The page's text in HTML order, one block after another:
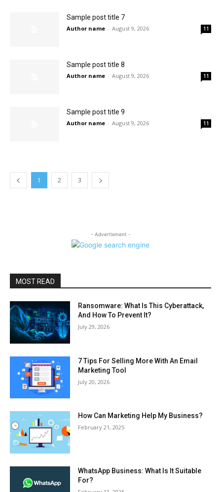
Sample post title 7
Author name - August 9, 2026 11
Sample post title 8
Author name - August 9, 2026 11
Sample post title 9
Author name - August 9, 2026 11
1 2 3
- Advertisment -
MOST READ
Ransomware: What Is This Cyberattack,
And How To Prevent It?
July 29, 2026
7 Tips For Selling More With An Email
Marketing Tool
July 20, 2026
How Can Marketing Help My Business?
February 21, 2025
WhatsApp Business: What Is It Suitable
For?